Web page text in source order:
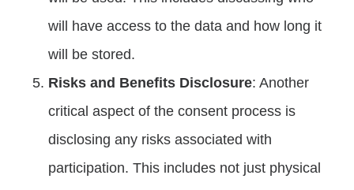
will have access to the data and how long it
will be stored.
Risks and Benefits Disclosure: Another
critical aspect of the consent process is
disclosing any risks associated with
participation. This includes not just physical